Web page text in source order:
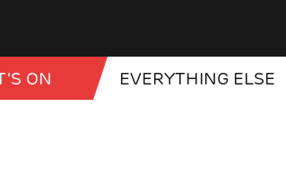
ON EVERYTHING ELSE